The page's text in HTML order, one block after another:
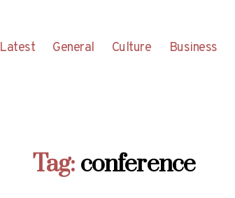
Latest General Culture Business
Tag: conference